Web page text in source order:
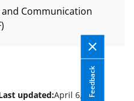
Communication
Feedback
updated:April 6, 2001